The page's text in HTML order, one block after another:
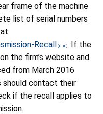
frame of the machine
list of serial numbers
Recall
. If the
the firm’s website and
from March 2016
should contact their
if the recall applies to